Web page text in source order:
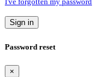
Sign in
Password reset
×